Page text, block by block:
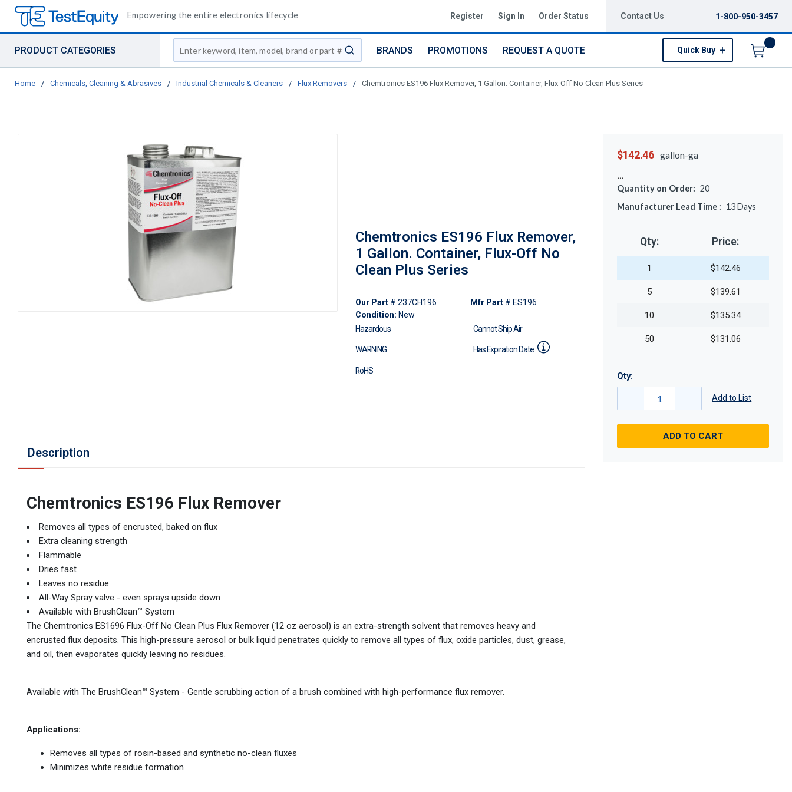
Empowering the entire electronics lifecycle Register Sign In Order Status Contact Us 1-800-950-3457
PRODUCT CATEGORIES
Site Search
submit search
BRANDS PROMOTIONS REQUEST A QUOTE Quick Buy
Home / Chemicals, Cleaning & Abrasives / Industrial Chemicals & Cleaners / Flux Removers / Chemtronics ES196 Flux Remover, 1 Gallon. Container, Flux-Off No Clean Plus Series
Chemtronics ES196 Flux Remover,
1 Gallon. Container, Flux-Off No
Clean Plus Series
Our Part # 237CH196
Condition: New
Mfr Part # ES196
Hazardous Cannot Ship Air
WARNING Has Expiration Date
RoHS
Description
Chemtronics ES196 Flux Remover
Removes all types of encrusted, baked on flux
Extra cleaning strength
Flammable
Dries fast
Leaves no residue
All-Way Spray valve - even sprays upside down
Available with BrushClean™ System
The Chemtronics ES1696 Flux-Off No Clean Plus Flux Remover (12 oz aerosol) is an extra-strength solvent that removes heavy and
encrusted flux deposits. This high-pressure aerosol or bulk liquid penetrates quickly to remove all types of flux, oxide particles, dust, grease,
and oil, then evaporates quickly leaving no residues.
Available with The BrushClean™ System - Gentle scrubbing action of a brush combined with high-performance flux remover.
Applications:
Removes all types of rosin-based and synthetic no-clean fluxes
Minimizes white residue formation
$142.46 gallon-ga
Quantity on Order: 20
Manufacturer Lead Time : 13Days
Qty: Price:
1 $142.46
5 $139.61
10 $135.34
50 $131.06
Qty:
Add to List
ADD TO CART